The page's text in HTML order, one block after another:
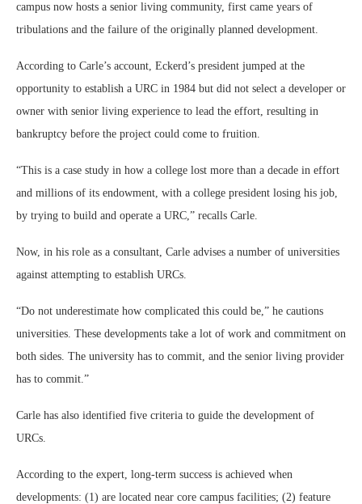
campus now hosts a senior living community, first came years of
tribulations and the failure of the originally planned development.
According to Carle’s account, Eckerd’s president jumped at the
opportunity to establish a URC in 1984 but did not select a developer or
owner with senior living experience to lead the effort, resulting in
bankruptcy before the project could come to fruition.
“This is a case study in how a college lost more than a decade in effort
and millions of its endowment, with a college president losing his job,
by trying to build and operate a URC,” recalls Carle.
Now, in his role as a consultant, Carle advises a number of universities
against attempting to establish URCs.
“Do not underestimate how complicated this could be,” he cautions
universities. These developments take a lot of work and commitment on
both sides. The university has to commit, and the senior living provider
has to commit.”
Carle has also identified five criteria to guide the development of
URCs.
According to the expert, long-term success is achieved when
developments: (1) are located near core campus facilities; (2) feature